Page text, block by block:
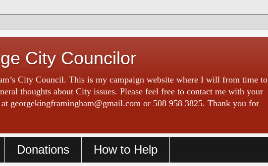
City Councilor
City Council. This is my campaign website where I will from time to
thoughts about City issues. Please feel free to contact me with your
georgekingframingham@gmail.com or 508 958 3825. Thank you for
Donations How to Help